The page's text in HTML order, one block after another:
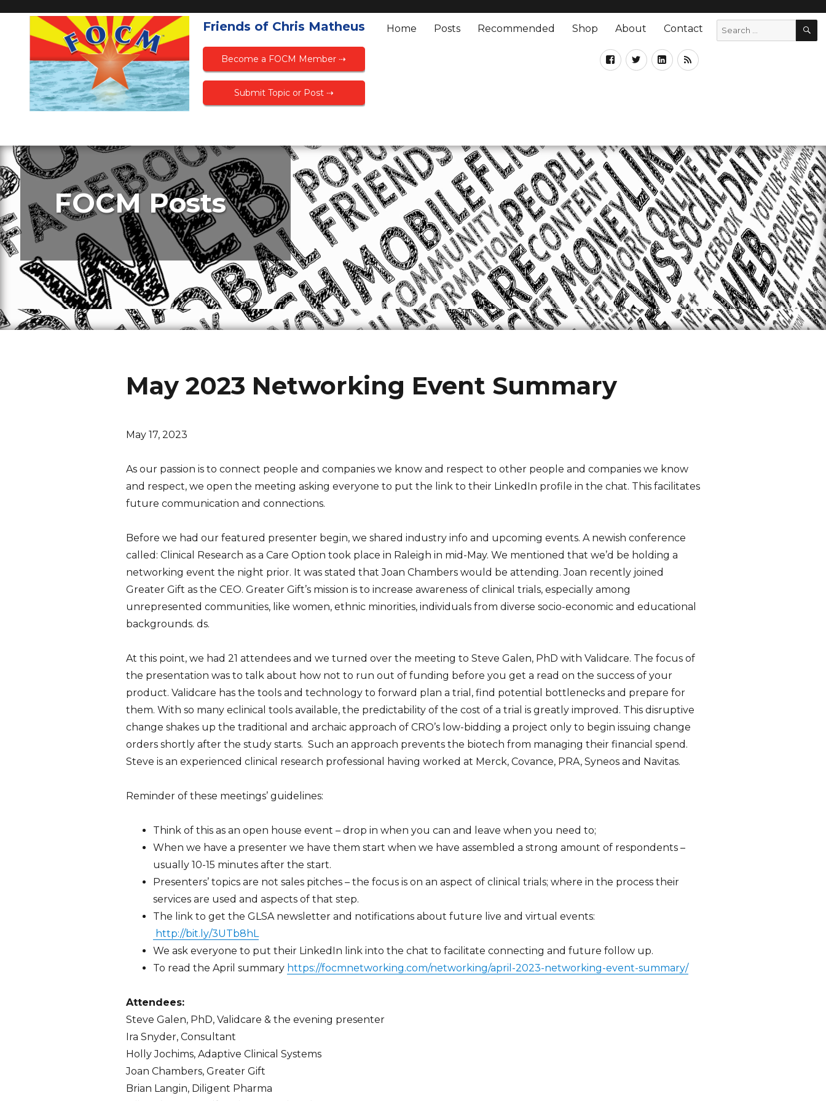
Friends of Chris Matheus
Become a FOCM Member ⇢
Submit Topic or Post ⇢
Home Posts Recommended Shop About Contact
FOCM Posts
May 2023 Networking Event Summary
May 17, 2023
As our passion is to connect people and companies we know and respect to other people and companies we know
and respect, we open the meeting asking everyone to put the link to their LinkedIn profile in the chat. This facilitates
future communication and connections.
Before we had our featured presenter begin, we shared industry info and upcoming events. A newish conference
called: Clinical Research as a Care Option took place in Raleigh in mid-May. We mentioned that we’d be holding a
networking event the night prior. It was stated that Joan Chambers would be attending. Joan recently joined
Greater Gift as the CEO. Greater Gift’s mission is to increase awareness of clinical trials, especially among
unrepresented communities, like women, ethnic minorities, individuals from diverse socio-economic and educational
backgrounds. ds.
At this point, we had 21 attendees and we turned over the meeting to Steve Galen, PhD with Validcare. The focus of
the presentation was to talk about how not to run out of funding before you get a read on the success of your
product. Validcare has the tools and technology to forward plan a trial, find potential bottlenecks and prepare for
them. With so many eclinical tools available, the predictability of the cost of a trial is greatly improved. This disruptive
change shakes up the traditional and archaic approach of CRO’s low-bidding a project only to begin issuing change
orders shortly after the study starts. Such an approach prevents the biotech from managing their financial spend.
Steve is an experienced clinical research professional having worked at Merck, Covance, PRA, Syneos and Navitas.
Reminder of these meetings’ guidelines:
Think of this as an open house event – drop in when you can and leave when you need to;
When we have a presenter we have them start when we have assembled a strong amount of respondents –
usually 10-15 minutes after the start.
Presenters’ topics are not sales pitches – the focus is on an aspect of clinical trials; where in the process their
services are used and aspects of that step.
The link to get the GLSA newsletter and notifications about future live and virtual events:
http://bit.ly/3UTb8hL
We ask everyone to put their LinkedIn link into the chat to facilitate connecting and future follow up.
To read the April summary https://focmnetworking.com/networking/april-2023-networking-event-summary/
Attendees:
Steve Galen, PhD, Validcare & the evening presenter
Ira Snyder, Consultant
Holly Jochims, Adaptive Clinical Systems
Joan Chambers, Greater Gift
Brian Langin, Diligent Pharma